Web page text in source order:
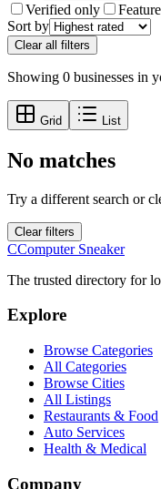
Verified only
Sort by
Clear all filters
Showing 0 businesses in
Grid List
No matches
Try a different search or
Clear filters
CComputer Sneaker
The trusted directory for
Explore
Browse Categories
All Categories
Browse Cities
All Listings
Restaurants & Food
Auto Services
Health & Medical
Company